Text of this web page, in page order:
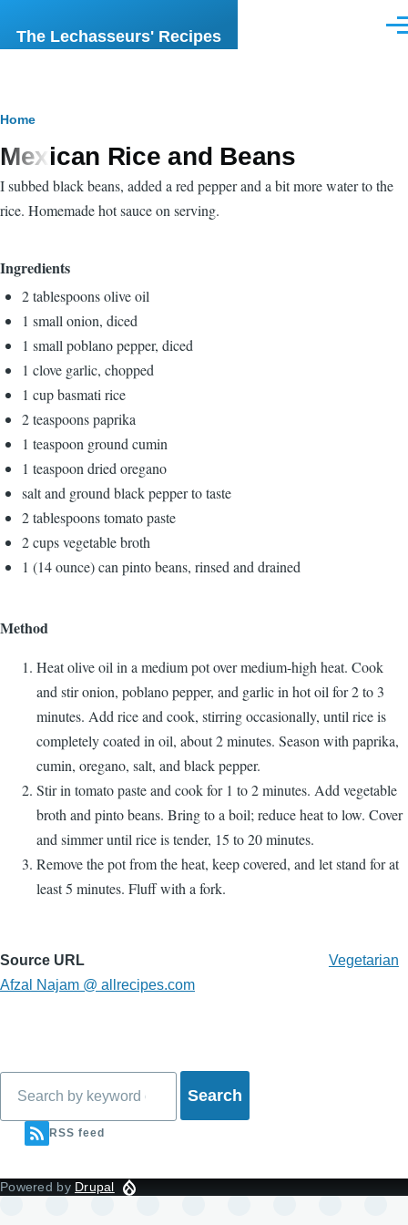
The Lechasseurs' Recipes
Breadcrumb
Home
Mexican Rice and Beans
I subbed black beans, added a red pepper and a bit more water to the
rice. Homemade hot sauce on serving.
Ingredients
2 tablespoons olive oil
1 small onion, diced
1 small poblano pepper, diced
1 clove garlic, chopped
1 cup basmati rice
2 teaspoons paprika
1 teaspoon ground cumin
1 teaspoon dried oregano
salt and ground black pepper to taste
2 tablespoons tomato paste
2 cups vegetable broth
1 (14 ounce) can pinto beans, rinsed and drained
Method
Heat olive oil in a medium pot over medium-high heat. Cook
and stir onion, poblano pepper, and garlic in hot oil for 2 to 3
minutes. Add rice and cook, stirring occasionally, until rice is
completely coated in oil, about 2 minutes. Season with paprika,
cumin, oregano, salt, and black pepper.
Stir in tomato paste and cook for 1 to 2 minutes. Add vegetable
broth and pinto beans. Bring to a boil; reduce heat to low. Cover
and simmer until rice is tender, 15 to 20 minutes.
Remove the pot from the heat, keep covered, and let stand for at
least 5 minutes. Fluff with a fork.
Vegetarian
Source URL
Afzal Najam @ allrecipes.com
RSS feed
Powered by Drupal